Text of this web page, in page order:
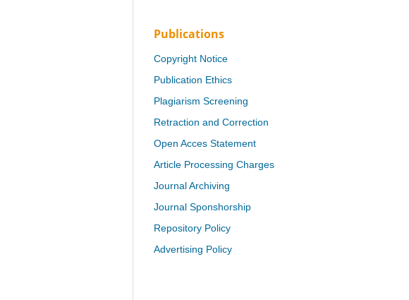
Publications
Copyright Notice
Publication Ethics
Plagiarism Screening
Retraction and Correction
Open Acces Statement
Article Processing Charges
Journal Archiving
Journal Sponshorship
Repository Policy
Advertising Policy